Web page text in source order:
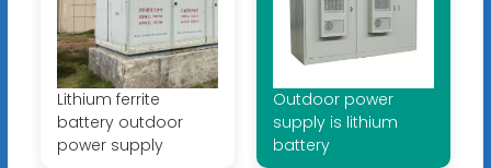
Lithium ferrite
battery outdoor
power supply
Outdoor power
supply is lithium
battery